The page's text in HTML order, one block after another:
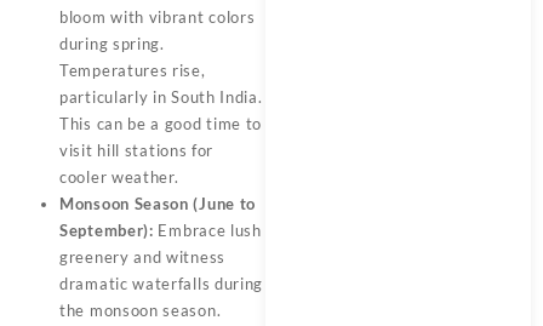
bloom with vibrant colors
during spring.
Temperatures rise,
particularly in South India.
This can be a good time to
visit hill stations for
cooler weather.
Monsoon Season (June to
September): Embrace lush
greenery and witness
dramatic waterfalls during
the monsoon season.